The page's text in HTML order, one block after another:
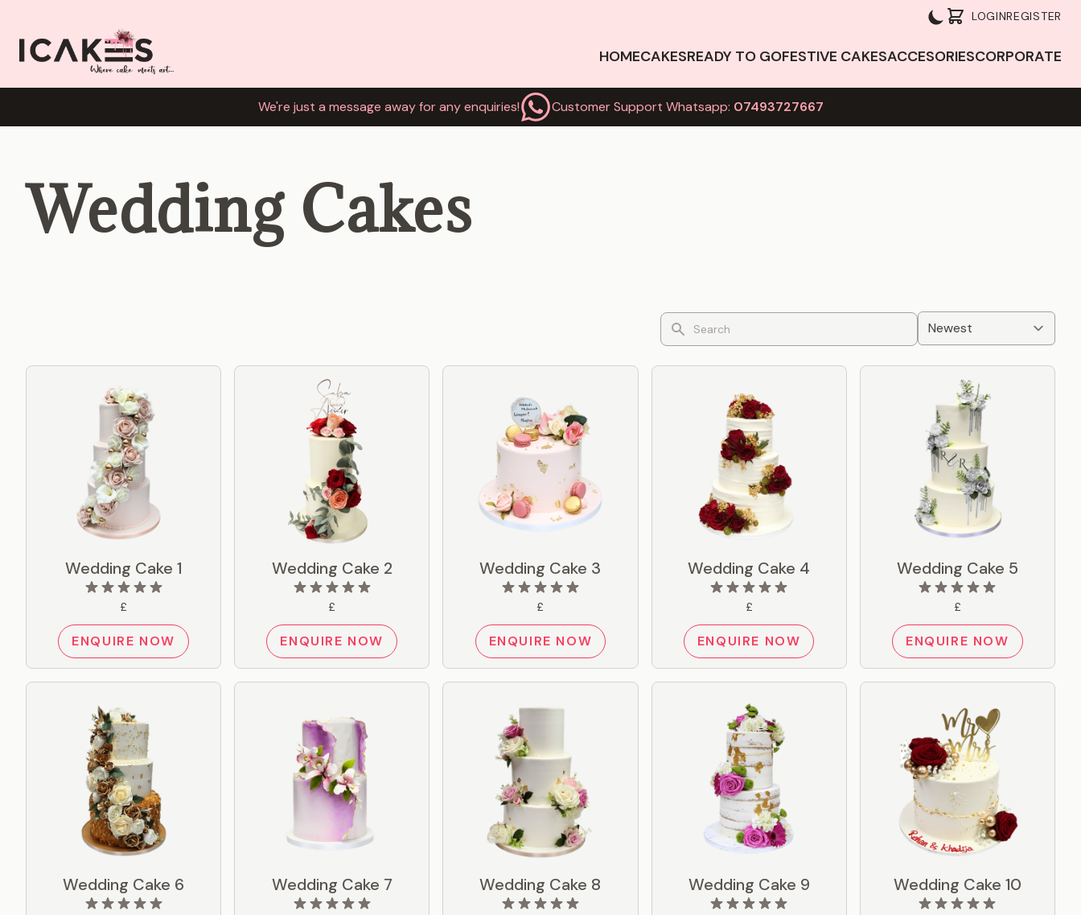
LOGINREGISTER
HOMECAKESREADY TO GOFESTIVE CAKESACCESORIESCORPORATE
We're just a message away for any enquiries! Customer Support Whatsapp: 07493727667
Wedding Cakes
Search
Wedding Cake 1
£
ENQUIRE NOW
Wedding Cake 2
£
ENQUIRE NOW
Wedding Cake 3
£
ENQUIRE NOW
Wedding Cake 4
£
ENQUIRE NOW
Wedding Cake 5
£
ENQUIRE NOW
Wedding Cake 6 Wedding Cake 7 Wedding Cake 8 Wedding Cake 9 Wedding Cake 10